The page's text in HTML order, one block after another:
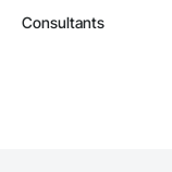
Consultants